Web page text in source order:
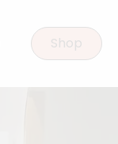
Shop